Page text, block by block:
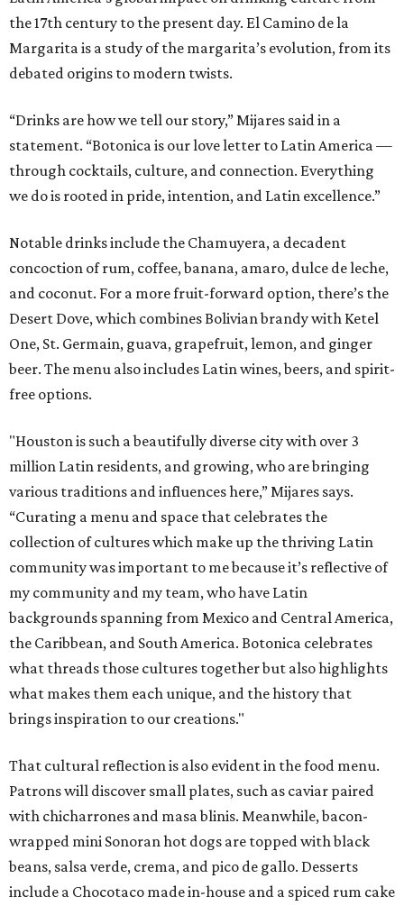
the 17th century to the present day. El Camino de la
Margarita is a study of the margarita’s evolution, from its
debated origins to modern twists.
“Drinks are how we tell our story,” Mijares said in a
statement. “Botonica is our love letter to Latin America —
through cocktails, culture, and connection. Everything
we do is rooted in pride, intention, and Latin excellence.”
Notable drinks include the Chamuyera, a decadent
concoction of rum, coffee, banana, amaro, dulce de leche,
and coconut. For a more fruit-forward option, there’s the
Desert Dove, which combines Bolivian brandy with Ketel
One, St. Germain, guava, grapefruit, lemon, and ginger
beer. The menu also includes Latin wines, beers, and spirit-
free options.
"Houston is such a beautifully diverse city with over 3
million Latin residents, and growing, who are bringing
various traditions and influences here,” Mijares says.
“Curating a menu and space that celebrates the
collection of cultures which make up the thriving Latin
community was important to me because it’s reflective of
my community and my team, who have Latin
backgrounds spanning from Mexico and Central America,
the Caribbean, and South America. Botonica celebrates
what threads those cultures together but also highlights
what makes them each unique, and the history that
brings inspiration to our creations."
That cultural reflection is also evident in the food menu.
Patrons will discover small plates, such as caviar paired
with chicharrones and masa blinis. Meanwhile, bacon-
wrapped mini Sonoran hot dogs are topped with black
beans, salsa verde, crema, and pico de gallo. Desserts
include a Chocotaco made in-house and a spiced rum cake